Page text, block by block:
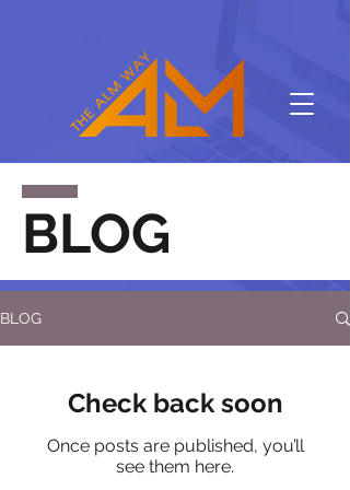
BLOG
BLOG
Check back soon
Once posts are published, you’ll
see them here.